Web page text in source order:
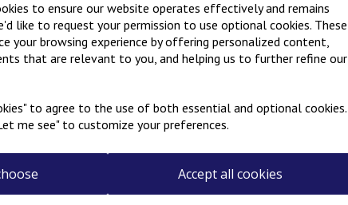
to ensure our website operates effectively and remains
like to request your permission to use optional cookies. These
your browsing experience by offering personalized content,
that are relevant to you, and helping us to further refine our
to agree to the use of both essential and optional cookies.
me see" to customize your preferences.
Accept all cookies
neck
Bodsham Sweatshirt